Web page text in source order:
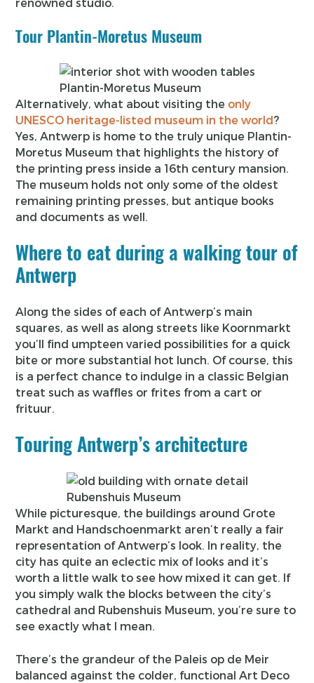
Tour Plantin-Moretus Museum
Plantin-Moretus Museum
Alternatively, what about visiting the only
UNESCO heritage-listed museum in the world?
Yes, Antwerp is home to the truly unique Plantin-
Moretus Museum that highlights the history of
the printing press inside a 16th century mansion.
The museum holds not only some of the oldest
remaining printing presses, but antique books
and documents as well.
Where to eat during a walking tour of
Antwerp
Along the sides of each of Antwerp’s main
squares, as well as along streets like Koornmarkt
you’ll find umpteen varied possibilities for a quick
bite or more substantial hot lunch. Of course, this
is a perfect chance to indulge in a classic Belgian
treat such as waffles or frites from a cart or
frituur.
Touring Antwerp’s architecture
Rubenshuis Museum
While picturesque, the buildings around Grote
Markt and Handschoenmarkt aren’t really a fair
representation of Antwerp’s look. In reality, the
city has quite an eclectic mix of looks and it’s
worth a little walk to see how mixed it can get. If
you simply walk the blocks between the city’s
cathedral and Rubenshuis Museum, you’re sure to
see exactly what I mean.
There’s the grandeur of the Paleis op de Meir
balanced against the colder, functional Art Deco